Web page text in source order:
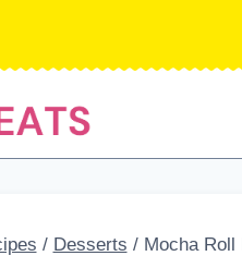
/ Desserts / Mocha